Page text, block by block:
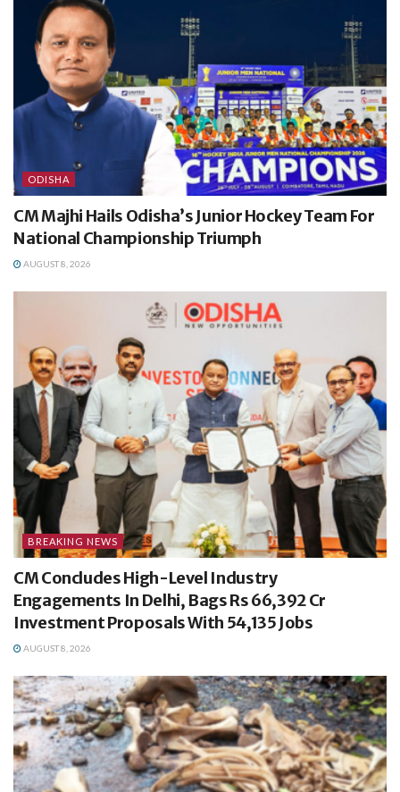
ODISHA
CM Majhi Hails Odisha’s Junior Hockey Team For
National Championship Triumph
AUGUST 8, 2026
BREAKING NEWS
CM Concludes High-Level Industry
Engagements In Delhi, Bags Rs 66,392 Cr
Investment Proposals With 54,135 Jobs
AUGUST 8, 2026